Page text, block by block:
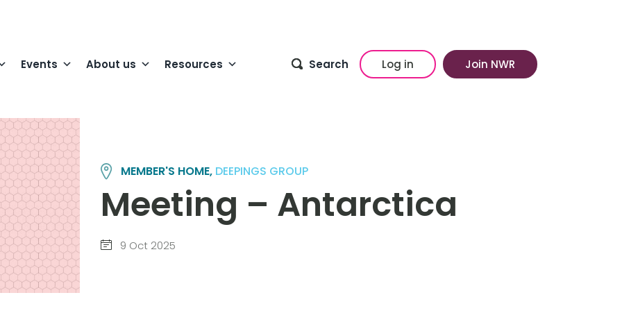
Events About us Resources Search Log in Join NWR
MEMBER'S HOME, DEEPINGS GROUP
Meeting – Antarctica
9 Oct 2025